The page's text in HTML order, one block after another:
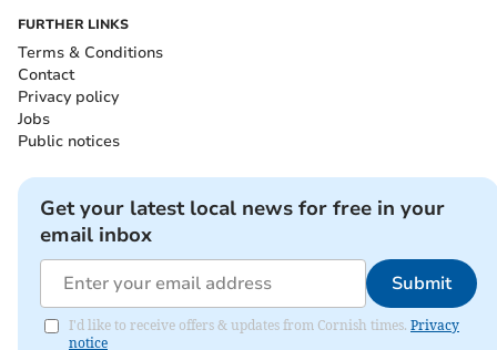
FURTHER LINKS
Terms & Conditions
Contact
Privacy policy
Jobs
Public notices
Get your latest local news for free in your
email inbox
Submit
I'd like to receive offers & updates from Cornish times. Privacy
notice